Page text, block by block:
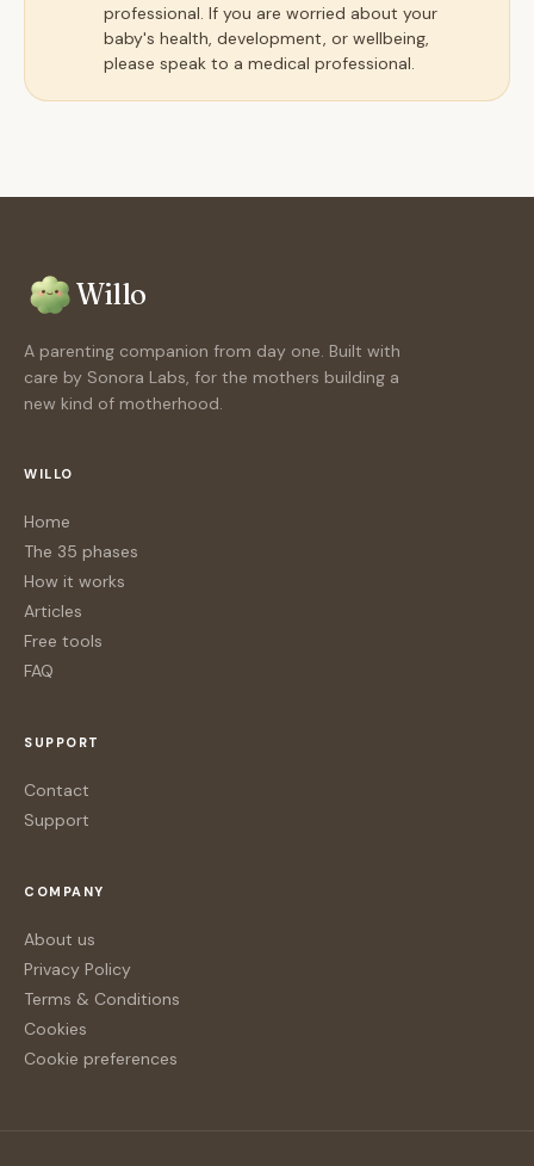
professional. If you are worried about your
baby's health, development, or wellbeing,
please speak to a medical professional.
Willo
A parenting companion from day one. Built with
care by Sonora Labs, for the mothers building a
new kind of motherhood.
WILLO
Home
The 35 phases
How it works
Articles
Free tools
FAQ
SUPPORT
Contact
Support
COMPANY
About us
Privacy Policy
Terms & Conditions
Cookies
Cookie preferences